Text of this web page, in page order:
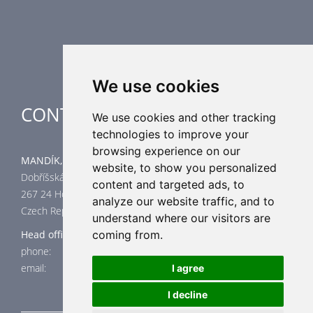
We use cookies
We use cookies and other tracking
technologies to improve your
browsing experience on our
website, to show you personalized
content and targeted ads, to
analyze our website traffic, and to
understand where our visitors are
coming from.
I agree
I decline
CONTACT
MANDÍK, a.s.
Dobříšská 550
267 24 Hostomice
Czech Republic
Head office
phone: +420 311 706 706
email: mandik@mandik.cz